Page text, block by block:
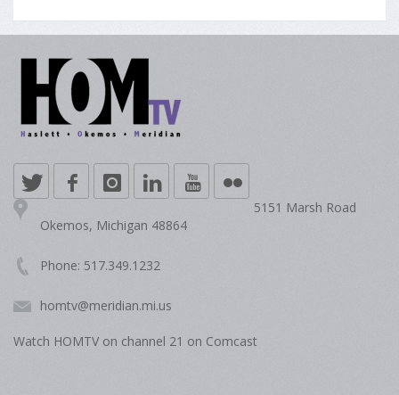
5151 Marsh Road
Okemos, Michigan 48864
Phone: 517.349.1232
homtv@meridian.mi.us
Watch HOMTV on channel 21 on Comcast